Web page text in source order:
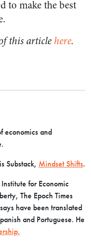
to make the best
this articlehere.
economics and
Substack, Mindset Shifts.
for Economic
The Epoch Times
have been translated
and Portuguese. He